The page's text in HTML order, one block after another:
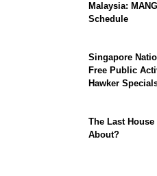
Malaysia:
Schedule
Singapore
Free Public
Hawker
The Last
About?